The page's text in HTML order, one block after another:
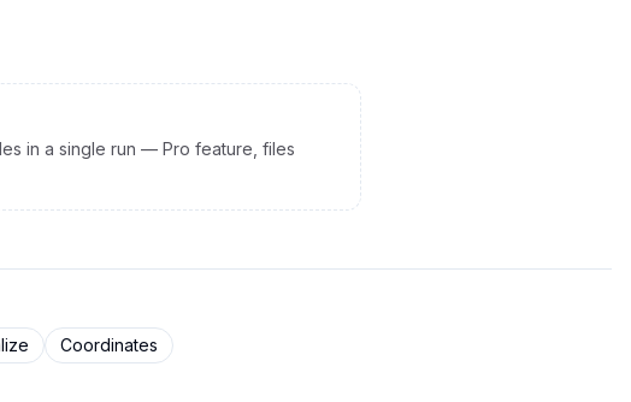
in a single run — Pro feature, files
Coordinates